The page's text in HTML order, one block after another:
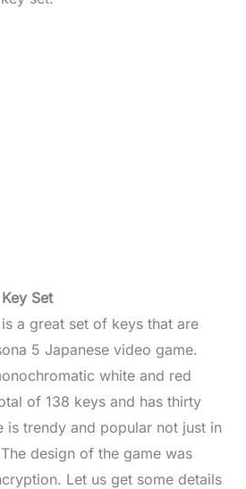
Set
a great set of keys that are
5 Japanese video game.
white and red
of 138 keys and has thirty
is trendy and popular not just in
design of the game was
Let us get some details